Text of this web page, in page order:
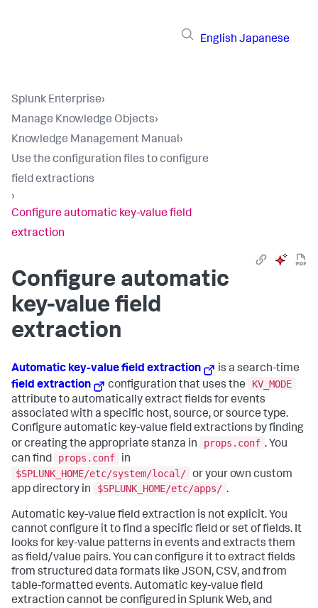
English Japanese
Splunk Enterprise›
Manage Knowledge Objects›
Knowledge Management Manual›
Use the configuration files to configure
field extractions
›
Configure automatic key-value field
extraction
Configure automatic
key-value field
extraction
Automatic key-value field extraction
is a search-time
field extraction
configuration that uses the
KV_MODE
attribute to automatically extract fields for events
associated with a specific host, source, or source type.
Configure automatic key-value field extractions by finding
or creating the appropriate stanza in
props.conf . You
can find
props.conf
in
$SPLUNK_HOME/etc/system/local/ or your own custom
app directory in
$SPLUNK_HOME/etc/apps/ .
Automatic key-value field extraction is not explicit. You
cannot configure it to find a specific field or set of fields. It
looks for key-value patterns in events and extracts them
as field/value pairs. You can configure it to extract fields
from structured data formats like JSON, CSV, and from
table-formatted events. Automatic key-value field
extraction cannot be configured in Splunk Web, and